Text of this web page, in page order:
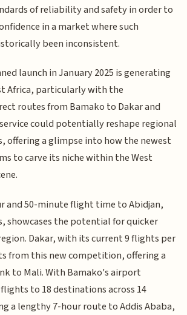
of reliability and safety in order to
in a market where such
been inconsistent.
launch in January 2025 is generating
Africa, particularly with the
routes from Bamako to Dakar and
could potentially reshape regional
offering a glimpse into how the newest
to carve its niche within the West
and 50-minute flight time to Abidjan,
showcases the potential for quicker
Dakar, with its current 9 flights per
from this new competition, offering a
to Mali. With Bamako's airport
to 18 destinations across 14
a lengthy 7-hour route to Addis Ababa,